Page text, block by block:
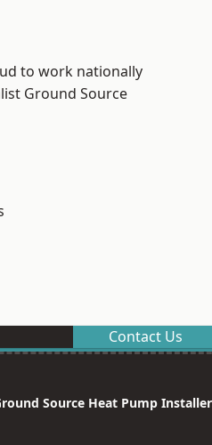
to work nationally
Ground Source
Contact Us
Source Heat Pump